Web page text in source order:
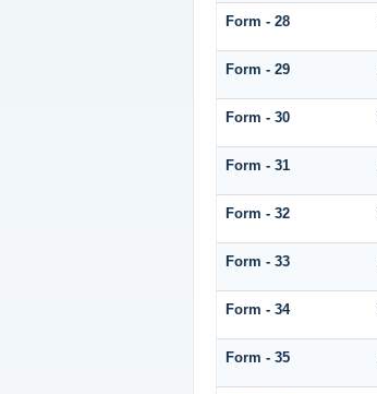
Form - 28
Form - 29
Form - 30
Form - 31
Form - 32
Form - 33
Form - 34
Form - 35